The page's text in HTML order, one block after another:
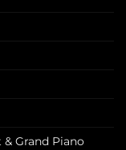
Grand Piano